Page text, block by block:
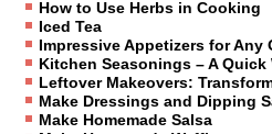
How to Use Herbs in Cooking
Iced Tea
Impressive Appetizers for Any
Kitchen Seasonings – A Quick
Leftover Makeovers:
Make Dressings and Dipping
Make Homemade Salsa